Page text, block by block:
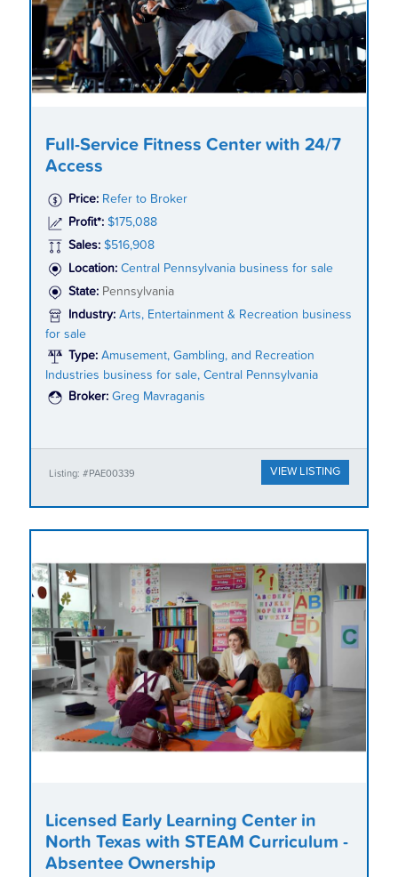
Full-Service Fitness Center with 24/7
Access
Price: Refer to Broker
Profit*: $175,088
Sales: $516,908
Location: Central Pennsylvania business for sale
State: Pennsylvania
Industry: Arts, Entertainment & Recreation business
for sale
Type: Amusement, Gambling, and Recreation
Industries business for sale, Central Pennsylvania
Broker: Greg Mavraganis
Listing: #PAE00339 VIEW LISTING
Licensed Early Learning Center in
North Texas with STEAM Curriculum -
Absentee Ownership